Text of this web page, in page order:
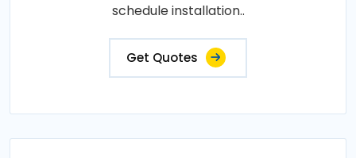
schedule installation..
Get Quotes